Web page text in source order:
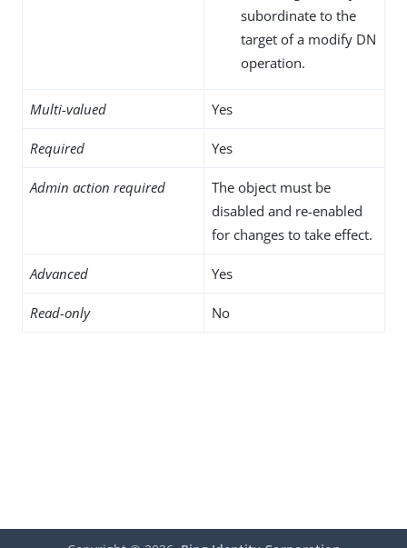
subordinate to the
target of a modify DN
operation.
Multi-valued Yes
Required Yes
Admin action required
The object must be
disabled and re-enabled
for changes to take effect.
Advanced Yes
Read-only No